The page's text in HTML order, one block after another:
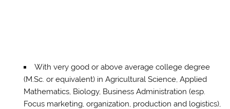
With very good or above average college degree
(M.Sc. or equivalent) in Agricultural Science, Applied
Mathematics, Biology, Business Administration (esp.
Focus marketing, organization, production and logistics),